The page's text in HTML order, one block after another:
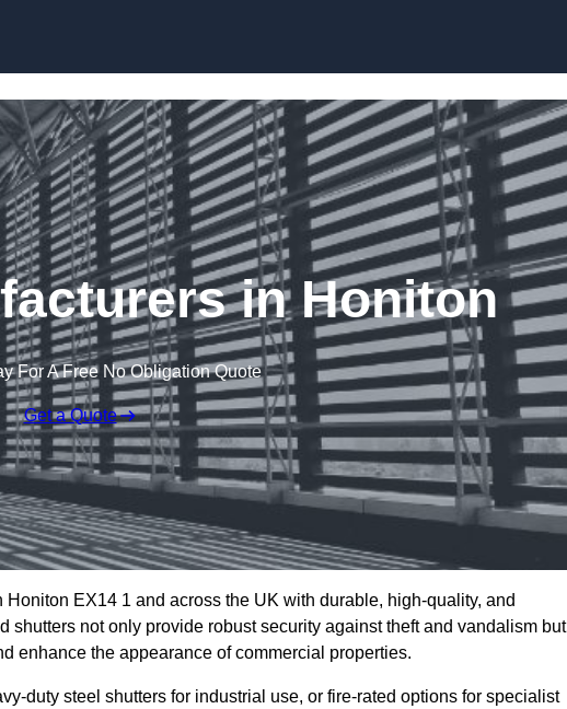
in Honiton
For A Free No Obligation Quote
Get a Quote
Honiton EX14 1 and across the UK with durable, high-quality, and
not only provide robust security against theft and vandalism but
enhance the appearance of commercial properties.
duty steel shutters for industrial use, or fire-rated options for specialist